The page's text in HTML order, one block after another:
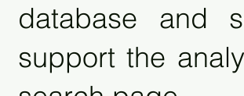
database and
support the